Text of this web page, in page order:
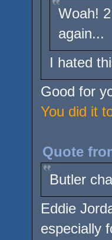
Woah!
again...
I hated
Good for
You did it
Quote
Butler
Eddie
especially